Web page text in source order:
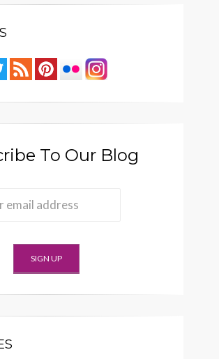
To Our Blog